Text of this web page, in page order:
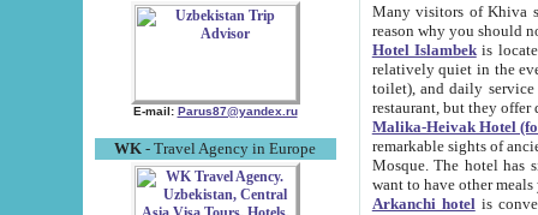
E-mail: Parus87@yandex.ru
WK - Travel Agency in Europe
Many visitors of Khiva stay
Hotel Islambekis located in
relatively quiet in the evening. The rooms are big and
toilet), and daily service if wanted. This hotel operates as B&B. For the other meals – they don't have a
restaurant, but they offer
Malika-Heivak Hotel
remarkable sights of ancient Khiva - Islam Khodja ensemble,
Mosque. The hotel has simply furnished rooms with bathrooms and AC. It also operates as B&B. if you
want to have other
Arkanchi hotelis